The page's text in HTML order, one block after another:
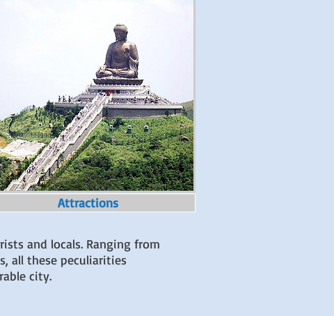
and locals. Ranging from
all these peculiarities
city.
Attractions